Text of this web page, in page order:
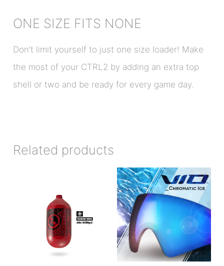
ONE SIZE FITS NONE
Don’t limit yourself to just one size loader! Make
the most of your CTRL2 by adding an extra top
shell or two and be ready for every game day.
Related products